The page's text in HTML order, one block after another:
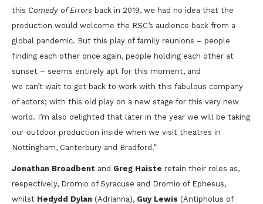
this Comedy of Errors back in 2019, we had no idea that the
production would welcome the RSC’s audience back from a
global pandemic. But this play of family reunions – people
finding each other once again, people holding each other at
sunset – seems entirely apt for this moment, and
we can’t wait to get back to work with this fabulous company
of actors; with this old play on a new stage for this very new
world. I’m also delighted that later in the year we will be taking
our outdoor production inside when we visit theatres in
Nottingham, Canterbury and Bradford.”
Jonathan Broadbent and Greg Haiste retain their roles as,
respectively, Dromio of Syracuse and Dromio of Ephesus,
whilst Hedydd Dylan (Adrianna), Guy Lewis (Antipholus of